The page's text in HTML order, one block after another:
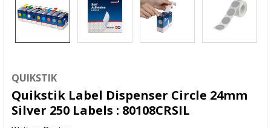
QUIKSTIK
Quikstik Label Dispenser Circle 24mm
Silver 250 Labels : 80108CRSIL